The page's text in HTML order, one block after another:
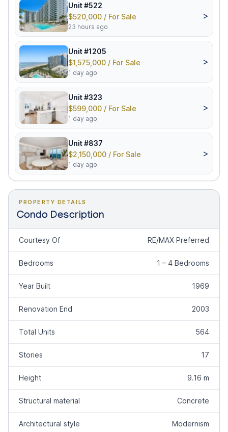
Unit #522
$520,000 / For Sale
23 hours ago
>
Unit #1205
$1,575,000 / For Sale
1 day ago
>
Unit #323
$599,000 / For Sale
1 day ago
>
Unit #837
$2,150,000 / For Sale
1 day ago
>
PROPERTY DETAILS
Condo Description
Courtesy Of RE/MAX Preferred
Bedrooms 1 – 4 Bedrooms
Year Built 1969
Renovation End 2003
Total Units 564
Stories 17
Height 9.16 m
Structural material Concrete
Architectural style Modernism